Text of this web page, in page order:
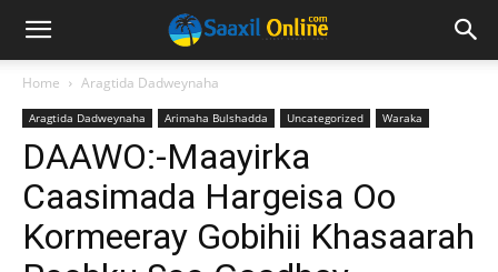
Home Aragtida Dadweynaha
Aragtida Dadweynaha Arimaha Bulshadda Uncategorized Waraka
DAAWO:-Maayirka
Caasimada Hargeisa Oo
Kormeeray Gobihii Khasaarah